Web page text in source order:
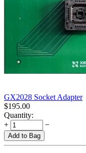
GX2028 Socket Adapter
$195.00
Quantity:
+
−
Add to Bag